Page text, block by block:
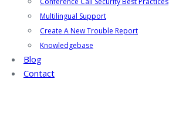
Multilingual Support
Create A New Trouble Report
Knowledgebase
Blog
Contact